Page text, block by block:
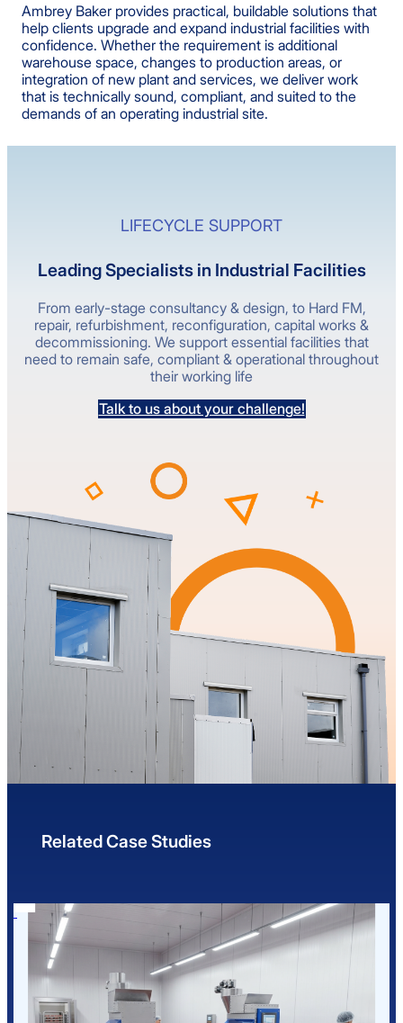
Ambrey Baker provides practical, buildable solutions that
help clients upgrade and expand industrial facilities with
confidence. Whether the requirement is additional
warehouse space, changes to production areas, or
integration of new plant and services, we deliver work
that is technically sound, compliant, and suited to the
demands of an operating industrial site.
LIFECYCLE SUPPORT
Leading Specialists in Industrial Facilities
From early-stage consultancy & design, to Hard FM,
repair, refurbishment, reconfiguration, capital works &
decommissioning. We support essential facilities that
need to remain safe, compliant & operational throughout
their working life
Talk to us about your challenge!
Related Case Studies